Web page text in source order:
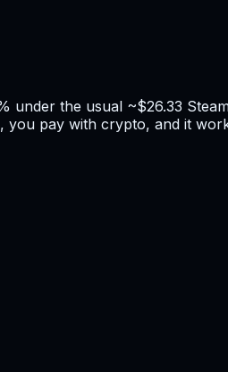
the usual ~$26.33
you pay with crypto, and it